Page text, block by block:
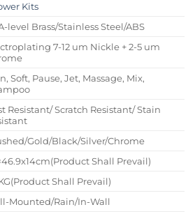
Kits
level Brass/Stainless Steel/ABS
7-12 um Nickle + 2-5 um
Soft, Pause, Jet, Massage, Mix,
Resistant/ Scratch Resistant/ Stain
Gold/Black/Silver/Chrome
Shall Prevail)
Shall Prevail)
Mounted/Rain/In-Wall